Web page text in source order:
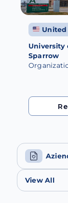
United
University
Sparrow
View All